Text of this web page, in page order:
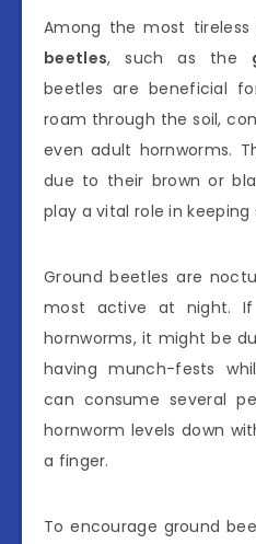
Among the most tireless
beetles, such as the
beetles are beneficial
roam through the soil,
even adult hornworms.
due to their brown or
play a vital role in
Ground beetles are
most active at night. If
hornworms, it might be
having munch-fests
can consume several
hornworm levels down
a finger.
To encourage ground